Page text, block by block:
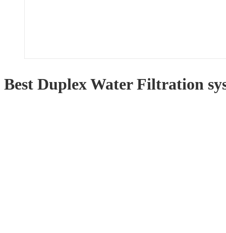
Best Duplex Water Filtration